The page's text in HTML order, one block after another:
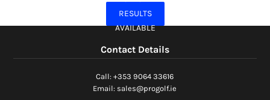
Golf Trolleys
Accessories
RESULTS
AVAILABLE
Contact Details
Call: +353 9064 33616
Email: sales@progolf.ie